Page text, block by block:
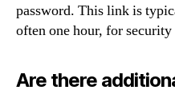
password. This link is
often one hour, for security
Are there